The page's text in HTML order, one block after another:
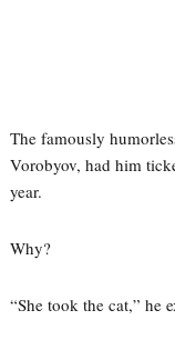
The famously
Vorobyov, had him
year.
Why?
“She took the cat,” he